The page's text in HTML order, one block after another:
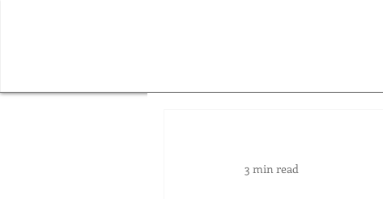
3 min read